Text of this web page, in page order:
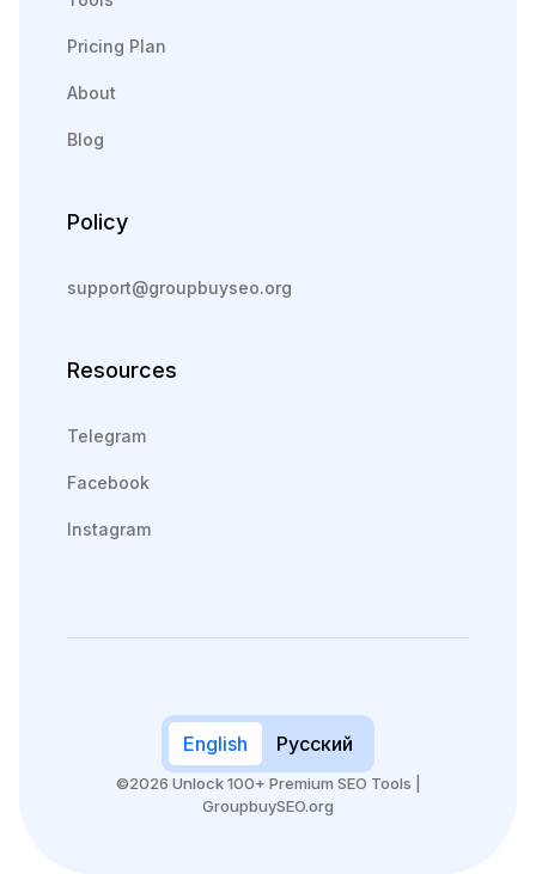
Pricing Plan
About
Blog
Policy
support@groupbuyseo.org
Resources
Telegram
Facebook
Instagram
English Русский
©2026 Unlock 100+ Premium SEO Tools |
GroupbuySEO.org